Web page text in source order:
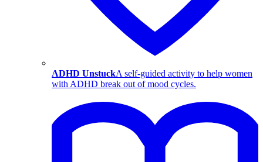
ADHD UnstuckA self-guided activity to help women
with ADHD break out of mood cycles.